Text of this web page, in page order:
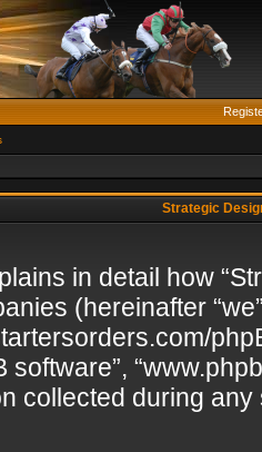
Strategic
in detail how
(hereinafter
software”,
collected during